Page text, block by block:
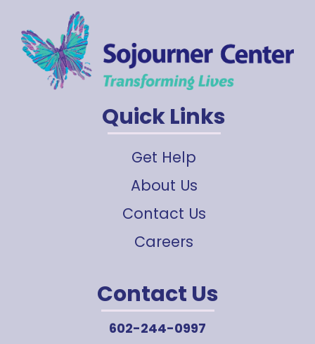
Quick Links
Get Help
About Us
Contact Us
Careers
Contact Us
602-244-0997